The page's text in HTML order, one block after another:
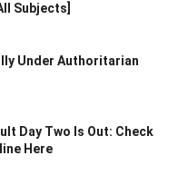
Subjects]
Under Authoritarian
Day Two Is Out: Check
Here